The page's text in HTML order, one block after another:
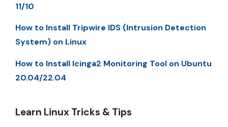
11/10
How to Install Tripwire IDS (Intrusion Detection
System) on Linux
How to Install Icinga2 Monitoring Tool on Ubuntu
20.04/22.04
Learn Linux Tricks & Tips